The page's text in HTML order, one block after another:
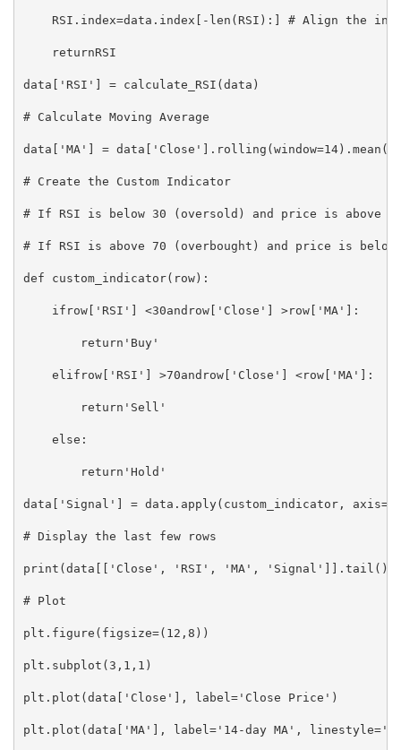
RSI.index=data.index[-len(RSI):] # Align the
    returnRSI
data['RSI'] = calculate_RSI(data)
# Calculate Moving Average
data['MA'] = data['Close'].rolling(window=14).mean()
# Create the Custom Indicator
# If RSI is below 30 (oversold) and price is above
# If RSI is above 70 (overbought) and price is
def custom_indicator(row):
    ifrow['RSI'] <30androw['Close'] >row['MA']:
        return'Buy'
    elifrow['RSI'] >70androw['Close'] <row['MA']:
        return'Sell'
    else:
        return'Hold'
data['Signal'] = data.apply(custom_indicator,
# Display the last few rows
print(data[['Close', 'RSI', 'MA', 'Signal']].tail())
# Plot
plt.figure(figsize=(12,8))
plt.subplot(3,1,1)
plt.plot(data['Close'], label='Close Price')
plt.plot(data['MA'], label='14-day MA',